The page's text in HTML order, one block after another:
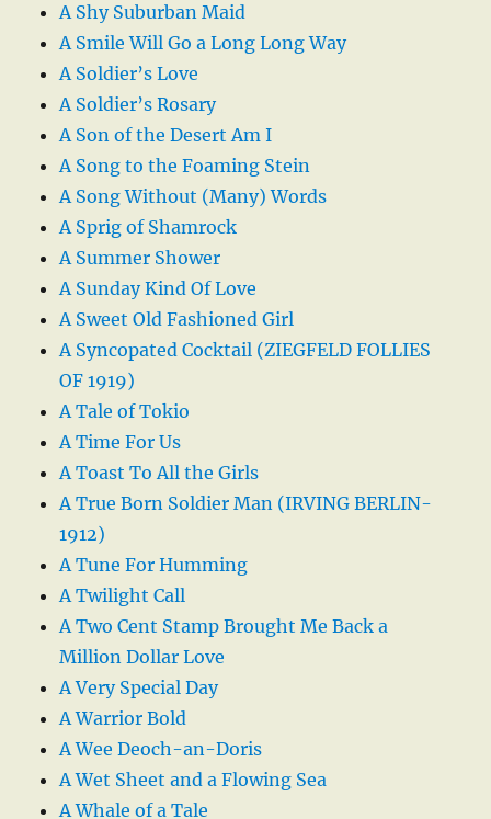
A Shy Suburban Maid
A Smile Will Go a Long Long Way
A Soldier’s Love
A Soldier’s Rosary
A Son of the Desert Am I
A Song to the Foaming Stein
A Song Without (Many) Words
A Sprig of Shamrock
A Summer Shower
A Sunday Kind Of Love
A Sweet Old Fashioned Girl
A Syncopated Cocktail (ZIEGFELD FOLLIES
OF 1919)
A Tale of Tokio
A Time For Us
A Toast To All the Girls
A True Born Soldier Man (IRVING BERLIN-
1912)
A Tune For Humming
A Twilight Call
A Two Cent Stamp Brought Me Back a
Million Dollar Love
A Very Special Day
A Warrior Bold
A Wee Deoch-an-Doris
A Wet Sheet and a Flowing Sea
A Whale of a Tale